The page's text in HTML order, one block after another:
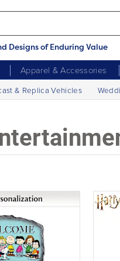
Designs of Enduring Value
Apparel & Accessories
& Replica Vehicles